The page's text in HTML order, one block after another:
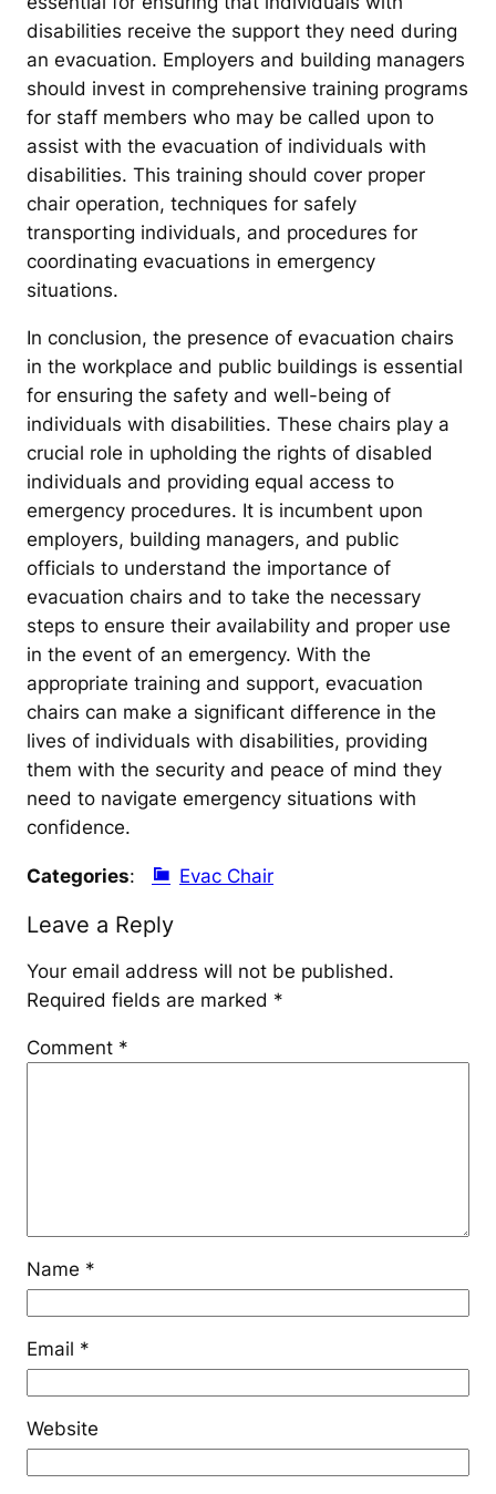
disabilities receive the support they need during
an evacuation. Employers and building managers
should invest in comprehensive training programs
for staff members who may be called upon to
assist with the evacuation of individuals with
disabilities. This training should cover proper
chair operation, techniques for safely
transporting individuals, and procedures for
coordinating evacuations in emergency
situations.
In conclusion, the presence of evacuation chairs
in the workplace and public buildings is essential
for ensuring the safety and well-being of
individuals with disabilities. These chairs play a
crucial role in upholding the rights of disabled
individuals and providing equal access to
emergency procedures. It is incumbent upon
employers, building managers, and public
officials to understand the importance of
evacuation chairs and to take the necessary
steps to ensure their availability and proper use
in the event of an emergency. With the
appropriate training and support, evacuation
chairs can make a significant difference in the
lives of individuals with disabilities, providing
them with the security and peace of mind they
need to navigate emergency situations with
confidence.
Categories: Evac Chair
Leave a Reply
Your email address will not be published.
Required fields are marked *
Comment *
Name *
Email *
Website